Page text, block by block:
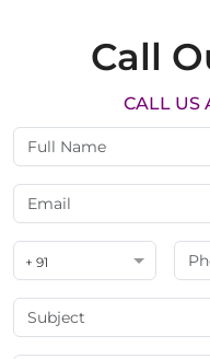
Call
CALL US
+ 91